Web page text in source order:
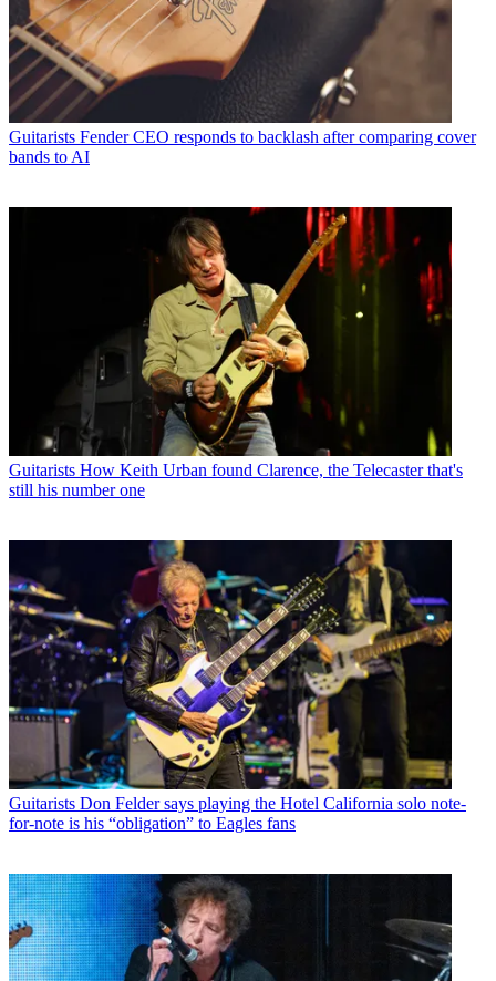
Guitarists Fender CEO responds to backlash after comparing cover
bands to AI
Guitarists How Keith Urban found Clarence, the Telecaster that's
still his number one
Guitarists Don Felder says playing the Hotel California solo note-
for-note is his “obligation” to Eagles fans